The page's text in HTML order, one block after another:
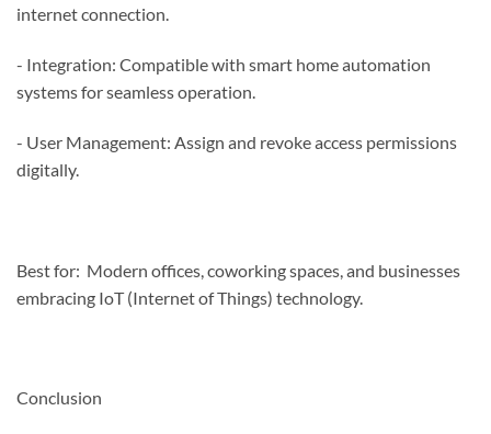
internet connection.
- Integration: Compatible with smart home automation
systems for seamless operation.
- User Management: Assign and revoke access permissions
digitally.
Best for: Modern offices, coworking spaces, and businesses
embracing IoT (Internet of Things) technology.
Conclusion